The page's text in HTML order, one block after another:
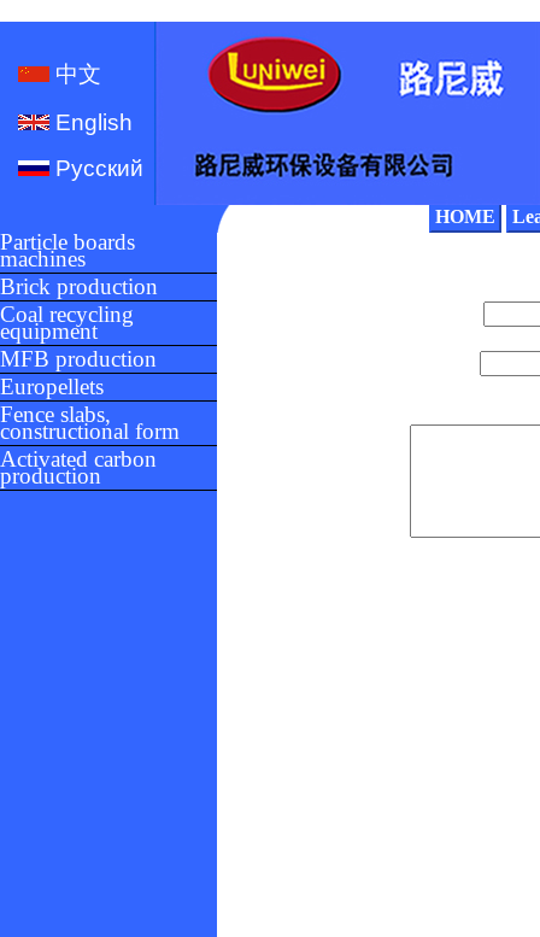
HOME
中文
English
Русский
Particle boards
machines
Brick production
Coal recycling
equipment
MFB production
Europellets
Fence slabs,
constructional form
Activated carbon
production